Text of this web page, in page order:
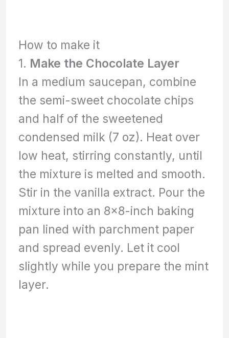
How to make it
1. Make the Chocolate Layer
In a medium saucepan, combine
the semi-sweet chocolate chips
and half of the sweetened
condensed milk (7 oz). Heat over
low heat, stirring constantly, until
the mixture is melted and smooth.
Stir in the vanilla extract. Pour the
mixture into an 8×8-inch baking
pan lined with parchment paper
and spread evenly. Let it cool
slightly while you prepare the mint
layer.